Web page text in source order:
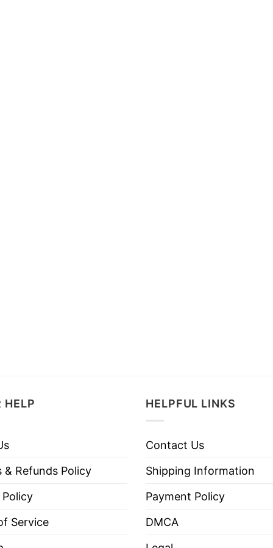
HELP
& Refunds Policy
Service
HELPFUL LINKS
Contact Us
Shipping Information
Payment Policy
DMCA